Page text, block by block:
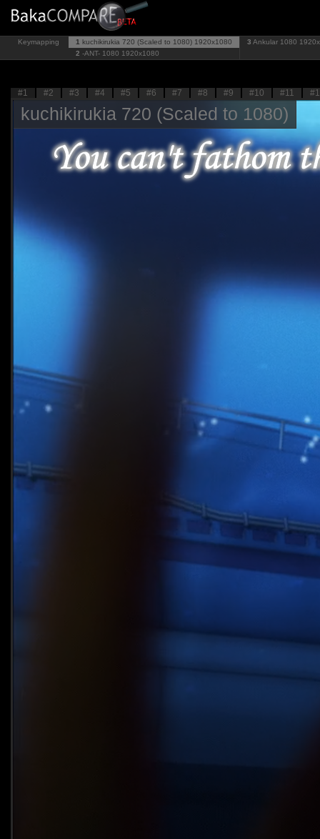
Keymapping 1 kuchikirukia 720 (Scaled to 1080) 1920x1080
2 -ANT- 1080 1920x1080
3 Ankular 1080
#1 #2 #3 #4 #5 #6 #7 #8 #9 #10 #11
kuchikirukia 720 (Scaled to 1080)